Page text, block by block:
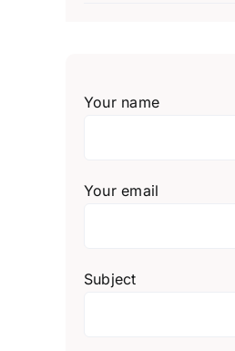
Your name
Your email
Subject